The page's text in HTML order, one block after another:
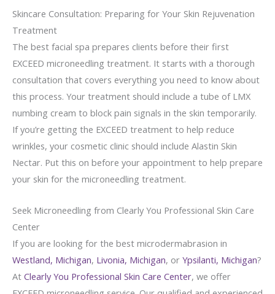
Skincare Consultation: Preparing for Your Skin Rejuvenation
Treatment
The best facial spa prepares clients before their first
EXCEED microneedling treatment. It starts with a thorough
consultation that covers everything you need to know about
this process. Your treatment should include a tube of LMX
numbing cream to block pain signals in the skin temporarily.
If you’re getting the EXCEED treatment to help reduce
wrinkles, your cosmetic clinic should include Alastin Skin
Nectar. Put this on before your appointment to help prepare
your skin for the microneedling treatment.
Seek Microneedling from Clearly You Professional Skin Care
Center
If you are looking for the best microdermabrasion in
Westland, Michigan, Livonia, Michigan, or Ypsilanti, Michigan?
At Clearly You Professional Skin Care Center, we offer